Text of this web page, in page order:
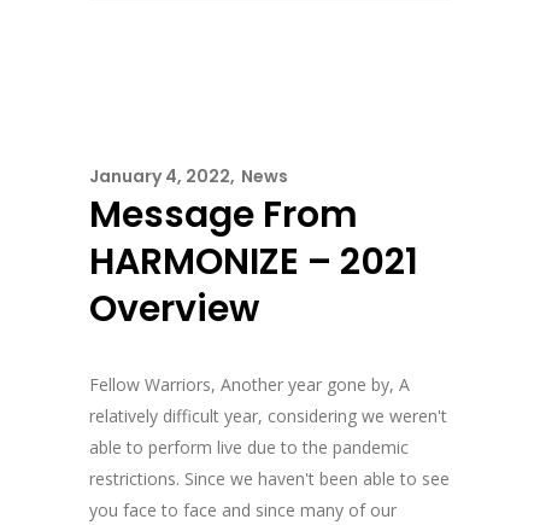
January 4, 2022 News
Message From
HARMONIZE – 2021
Overview
Fellow Warriors, Another year gone by, A
relatively difficult year, considering we weren't
able to perform live due to the pandemic
restrictions. Since we haven't been able to see
you face to face and since many of our